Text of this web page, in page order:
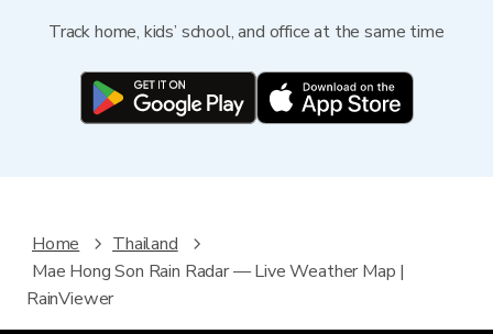
Track home, kids’ school, and office at the same time
Home
Thailand
Mae Hong Son Rain Radar — Live Weather Map |
RainViewer